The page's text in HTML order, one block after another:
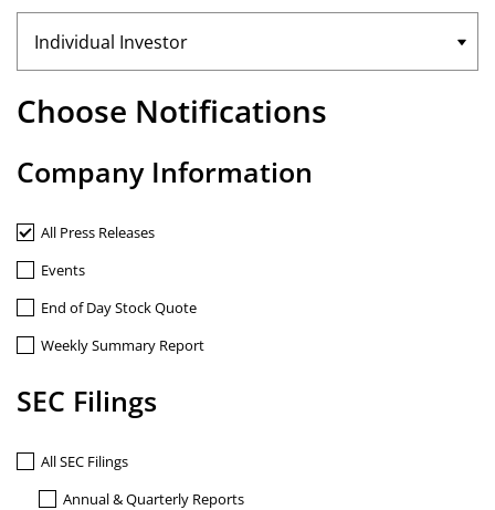
Choose Notifications
Company Information
All Press Releases
Events
End of Day Stock Quote
Weekly Summary Report
SEC Filings
All SEC Filings
Annual & Quarterly Reports